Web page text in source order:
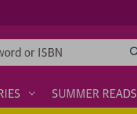
SUMMER READS